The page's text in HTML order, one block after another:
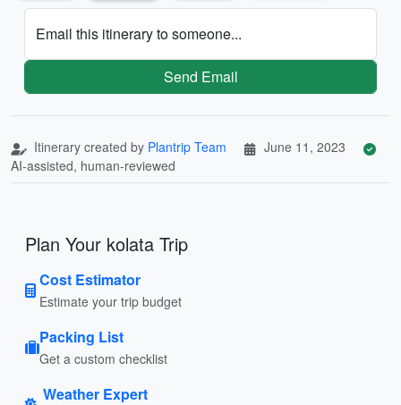
Email this itinerary to someone...
Send Email
Itinerary created by Plantrip Team
June 11, 2023
AI-assisted, human-reviewed
Plan Your kolata Trip
Cost Estimator
Estimate your trip budget
Packing List
Get a custom checklist
Weather Expert